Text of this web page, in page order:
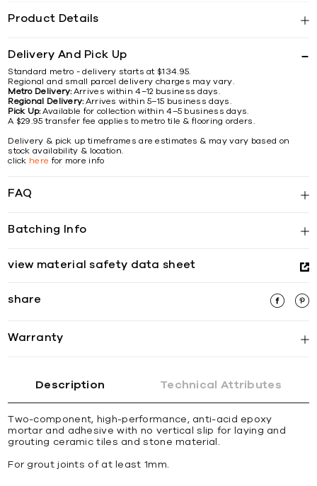
Product Details
Delivery And Pick Up
Standard metro - delivery starts at $134.95.
Regional and small parcel delivery charges may vary.
Metro Delivery:Arrives within 4–12 business days.
Regional Delivery:Arrives within 5–15 business days.
Pick Up:Available for collection within 4–5 business days.
A $29.95 transfer fee applies to metro tile & flooring orders.
Delivery & pick up timeframes are estimates & may vary based on
stock availability & location.
click here for more info
FAQ
Batching Info
view material safety data sheet
share
Warranty
Description Technical Attributes
Two-component, high-performance, anti-acid epoxy
mortar and adhesive with no vertical slip for laying and
grouting ceramic tiles and stone material.
For grout joints of at least 1mm.